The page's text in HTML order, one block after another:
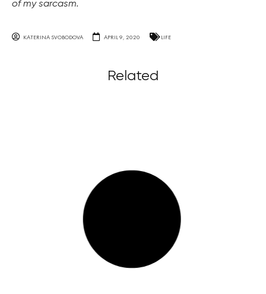
of my sarcasm.
KATERINA SVOBODOVA APRIL 9, 2020 LIFE
Related